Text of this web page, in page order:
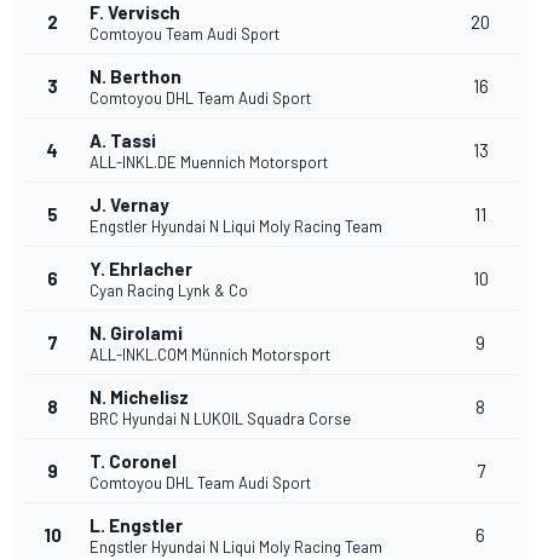
2 F. Vervisch
Comtoyou Team Audi Sport
20
3 N. Berthon
Comtoyou DHL Team Audi Sport
16
4 A. Tassi
ALL-INKL.DE Muennich Motorsport
13
5 J. Vernay
Engstler Hyundai N Liqui Moly Racing Team
11
6 Y. Ehrlacher
Cyan Racing Lynk & Co
10
7 N. Girolami
ALL-INKL.COM Münnich Motorsport
9
8 N. Michelisz
BRC Hyundai N LUKOIL Squadra Corse
8
9 T. Coronel
Comtoyou DHL Team Audi Sport
7
10 L. Engstler
Engstler Hyundai N Liqui Moly Racing Team
6